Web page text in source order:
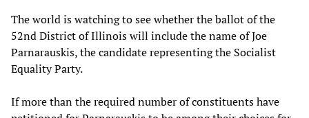
The world is watching to see whether the ballot of the
52nd District of Illinois will include the name of Joe
Parnarauskis, the candidate representing the Socialist
Equality Party.
If more than the required number of constituents have